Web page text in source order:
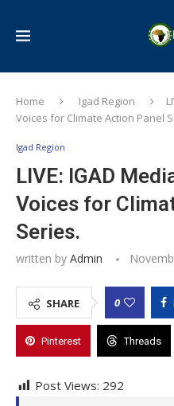
Home Igad Region
Voices for Climate Action Panel
Igad Region
LIVE: IGAD
Voices for
Series.
written by Admin
SHARE 0
Pinterest Threads
Post Views: 292